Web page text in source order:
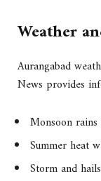
Weather
Aurangabad
News provides
Monsoon
Summer heat
Storm and